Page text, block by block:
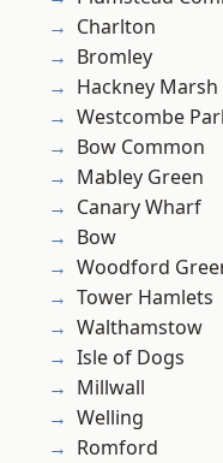
Charlton
Bromley
Hackney Marsh
Westcombe
Bow Common
Mabley Green
Canary Wharf
Bow
Woodford
Tower Hamlets
Walthamstow
Isle of Dogs
Millwall
Welling
Romford